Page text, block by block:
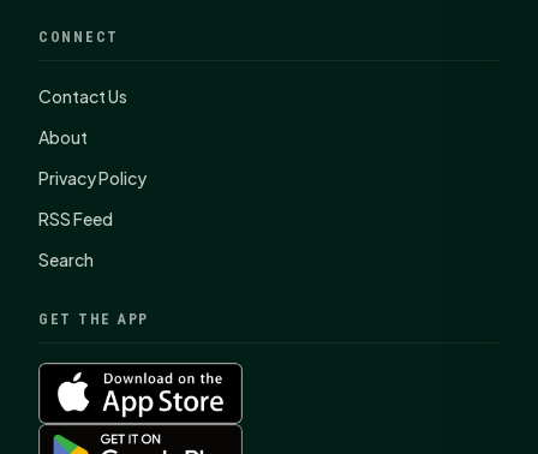
CONNECT
Contact Us
About
Privacy Policy
RSS Feed
Search
GET THE APP